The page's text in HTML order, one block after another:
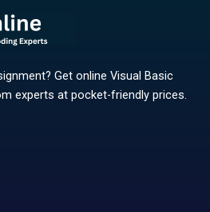
Get online Visual Basic
experts at pocket-friendly prices.